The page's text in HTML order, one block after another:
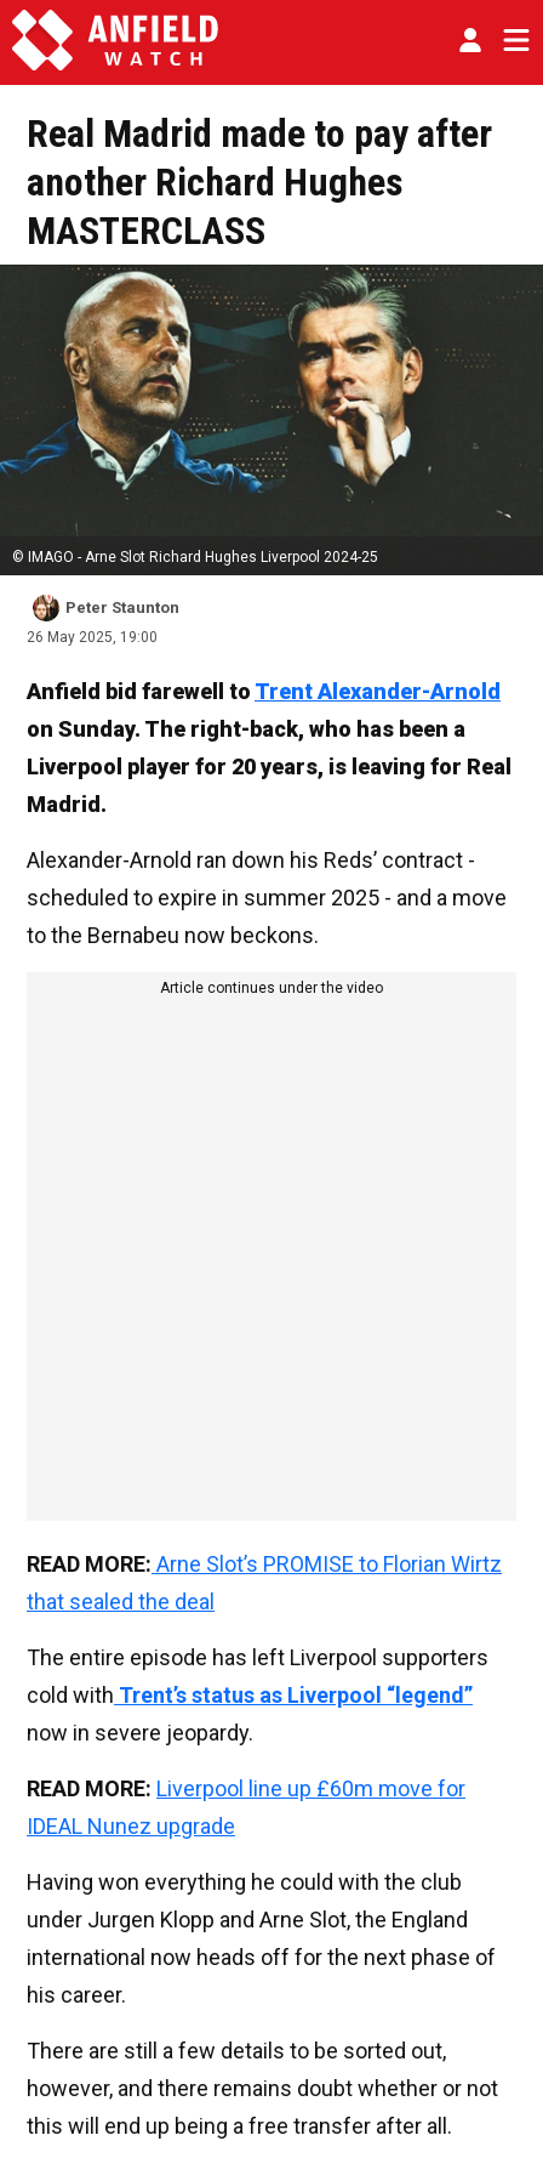
Real Madrid made to pay after
another Richard Hughes
MASTERCLASS
© IMAGO - Arne Slot Richard Hughes Liverpool 2024-25
Peter Staunton
26 May 2025, 19:00
Anfield bid farewell to Trent Alexander-Arnold
on Sunday. The right-back, who has been a
Liverpool player for 20 years, is leaving for Real
Madrid.
Alexander-Arnold ran down his Reds’ contract -
scheduled to expire in summer 2025 - and a move
to the Bernabeu now beckons.
Article continues under the video
READ MORE: Arne Slot’s PROMISE to Florian Wirtz
that sealed the deal
The entire episode has left Liverpool supporters
cold with Trent’s status as Liverpool “legend”
now in severe jeopardy.
READ MORE: Liverpool line up £60m move for
IDEAL Nunez upgrade
Having won everything he could with the club
under Jurgen Klopp and Arne Slot, the England
international now heads off for the next phase of
his career.
There are still a few details to be sorted out,
however, and there remains doubt whether or not
this will end up being a free transfer after all.